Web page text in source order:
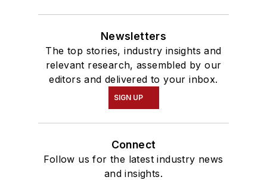
Newsletters
The top stories, industry insights and
relevant research, assembled by our
editors and delivered to your inbox.
SIGN UP
Connect
Follow us for the latest industry news
and insights.